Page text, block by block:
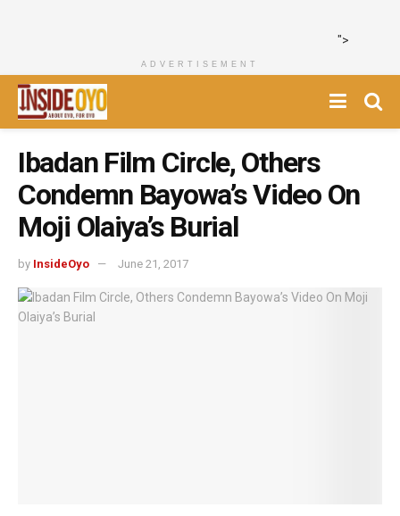
">
ADVERTISEMENT
Ibadan Film Circle, Others
Condemn Bayowa’s Video On
Moji Olaiya’s Burial
by InsideOyo June 21, 2017